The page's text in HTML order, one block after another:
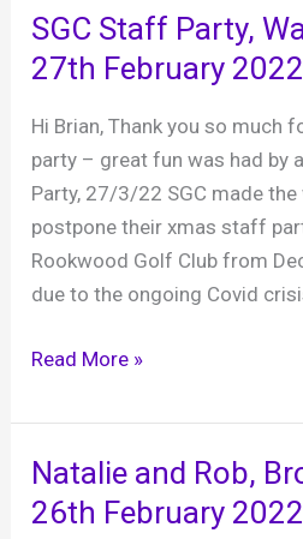
wedding,
Field
Place
Manor
and
Barns,
18th
February
2023
SGC Staff Party,
27th February 2022
Hi Brian, Thank you so much
party – great fun was had by
Party, 27/3/22 SGC made
postpone their xmas staff
Rookwood Golf Club from
due to the ongoing Covid
SGC
Party,
Warnham
Barn,
27th
Read More »
Natalie and Rob,
26th February 2022